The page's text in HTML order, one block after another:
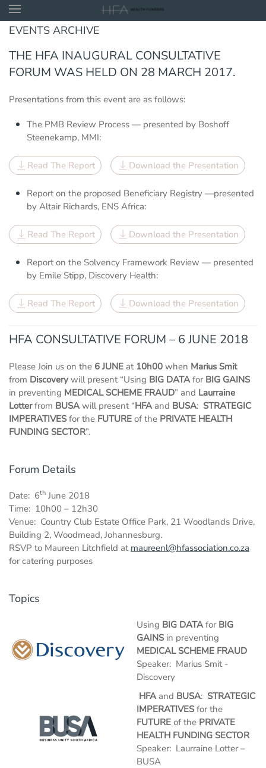
Skip to main content
EVENTS ARCHIVE
THE HFA INAUGURAL CONSULTATIVE
FORUM WAS HELD ON 28 MARCH 2017.
Presentations from this event are as follows:
The PMB Review Process — presented by Boshoff
Steenekamp, MMI:
Read The Report Download the Presentation
Report on the proposed Beneficiary Registry —presented
by Altair Richards, ENS Africa:
Read The Report Download the Presentation
Report on the Solvency Framework Review — presented
by Emile Stipp, Discovery Health:
Read The Report Download the Presentation
HFA CONSULTATIVE FORUM – 6 JUNE 2018
Please Join us on the 6 JUNE at 10h00 when Marius Smit
from Discoverywill present “Using BIG DATAfor BIG GAINS
in preventing MEDICAL SCHEME FRAUD” and Laurraine
Lotterfrom BUSAwill present “HFAand BUSA: STRATEGIC
IMPERATIVESfor the FUTURE of the PRIVATE HEALTH
FUNDING SECTOR”.
Forum Details
Date: 6th June 2018
Time: 10h00 – 12h30
Venue: Country Club Estate Office Park, 21 Woodlands Drive,
Building 2, Woodmead, Johannesburg.
RSVP to Maureen Litchfield at maureenl@hfassociation.co.za
for catering purposes
Topics
Using BIG DATAfor BIG
GAINSin preventing
MEDICAL SCHEME FRAUD
Speaker: Marius Smit -
Discovery
HFA and BUSA: STRATEGIC
IMPERATIVESfor the
FUTURE of the PRIVATE
HEALTH FUNDING SECTOR
Speaker: Laurraine Lotter –
BUSA